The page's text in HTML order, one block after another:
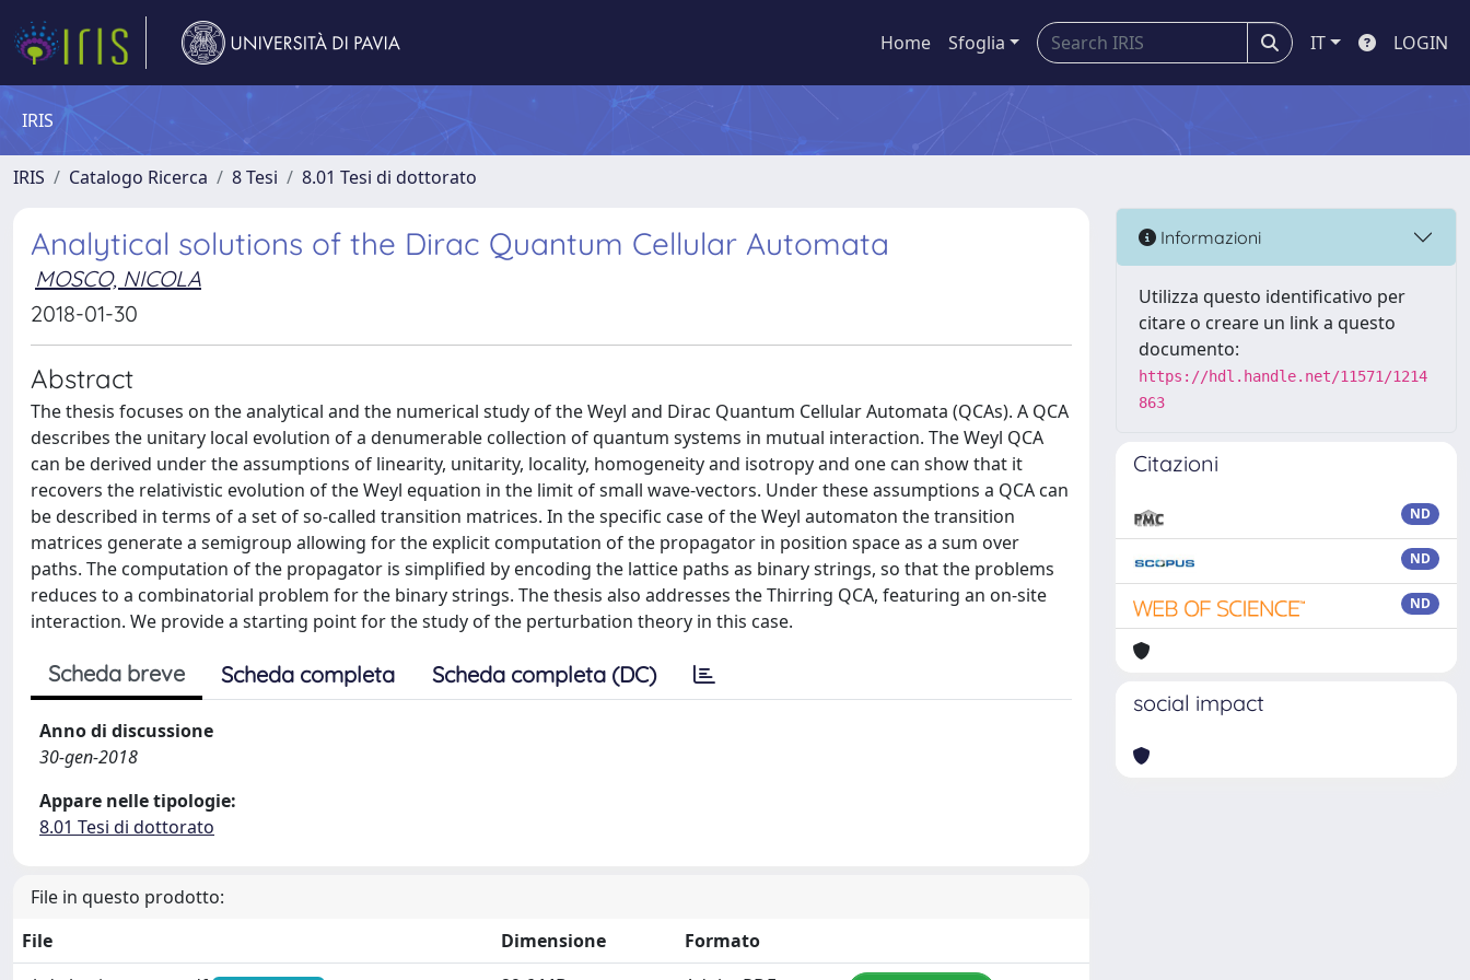
Home Sfoglia IT LOGIN
IRIS
IRIS Catalogo Ricerca 8 Tesi 8.01 Tesi di dottorato
Analytical solutions of the Dirac Quantum Cellular Automata
MOSCO, NICOLA
2018-01-30
Abstract
The thesis focuses on the analytical and the numerical study of the Weyl and Dirac Quantum Cellular Automata (QCAs). A QCA
describes the unitary local evolution of a denumerable collection of quantum systems in mutual interaction. The Weyl QCA
can be derived under the assumptions of linearity, unitarity, locality, homogeneity and isotropy and one can show that it
recovers the relativistic evolution of the Weyl equation in the limit of small wave-vectors. Under these assumptions a QCA can
be described in terms of a set of so-called transition matrices. In the specific case of the Weyl automaton the transition
matrices generate a semigroup allowing for the explicit computation of the propagator in position space as a sum over
paths. The computation of the propagator is simplified by encoding the lattice paths as binary strings, so that the problems
reduces to a combinatorial problem for the binary strings. The thesis also addresses the Thirring QCA, featuring an on-site
interaction. We provide a starting point for the study of the perturbation theory in this case.
Scheda breve Scheda completa Scheda completa (DC)
Anno di discussione
30-gen-2018
Appare nelle tipologie:
8.01 Tesi di dottorato
File in questo prodotto:
File
Dimensione
Formato
Informazioni
Utilizza questo identificativo per
citare o creare un link a questo
documento:
https://hdl.handle.net/11571/1214
863
Citazioni
ND
ND
ND
social impact